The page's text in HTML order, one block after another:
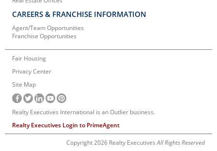
CAREERS & FRANCHISE INFORMATION
Agent/Team Opportunities
Franchise Opportunities
Fair Housing
Privacy Center
Site Map
Realty Executives International is an Outlier business.
Realty Executives Login to PrimeAgent
Copyright 2026 Realty ExecutivesAll Rights Reserved